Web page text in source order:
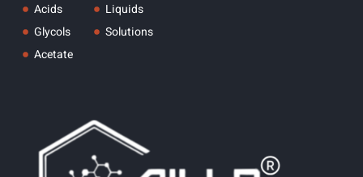
Acids
Glycols
Acetate
Liquids
Solutions